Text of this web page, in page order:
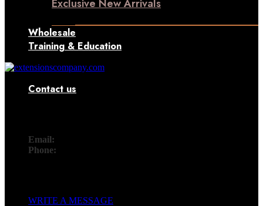
Exclusive New Arrivals
Wholesale
Training & Education
Contact us
Email:
Phone:
WRITE A MESSAGE